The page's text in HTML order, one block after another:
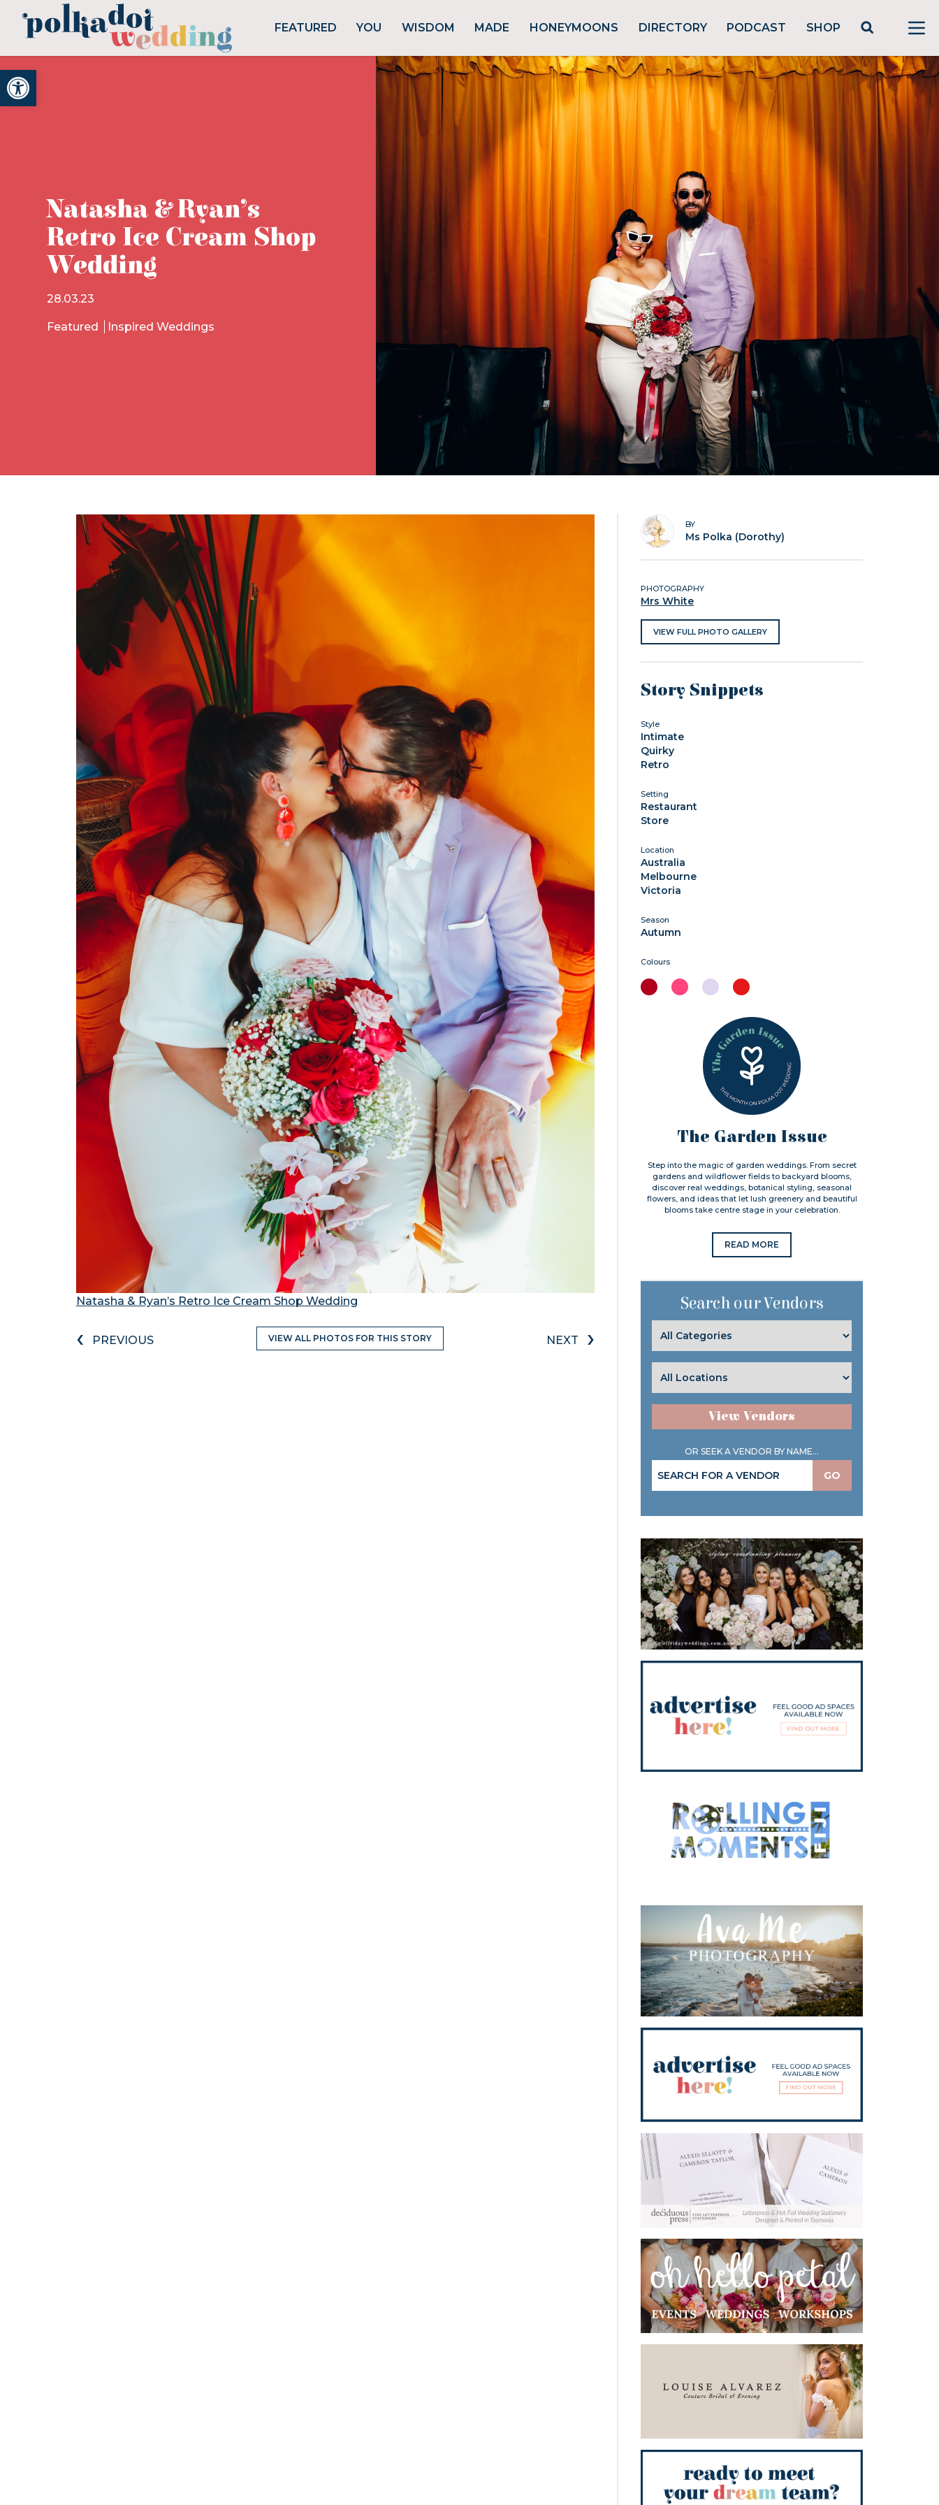
Open toolbar
FEATURED YOU WISDOM MADE HONEYMOONS DIRECTORY PODCAST SHOP
Natasha & Ryan’s
Retro Ice Cream Shop
Wedding
28.03.23
Featured Inspired Weddings
Natasha & Ryan’s Retro Ice Cream Shop Wedding
‹ PREVIOUS VIEW ALL PHOTOS FOR THIS STORY NEXT ›
BY
Ms Polka (Dorothy)
PHOTOGRAPHY
Mrs White
VIEW FULL PHOTO GALLERY
Story Snippets
Style
Intimate
Quirky
Retro
Setting
Restaurant
Store
Location
Australia
Melbourne
Victoria
Season
Autumn
Colours
The Garden Issue
Step into the magic of garden weddings. From secret
gardens and wildflower fields to backyard blooms,
discover real weddings, botanical styling, seasonal
flowers, and ideas that let lush greenery and beautiful
blooms take centre stage in your celebration.
READ MORE
Search our Vendors
View Vendors
OR SEEK A VENDOR BY NAME...
GO